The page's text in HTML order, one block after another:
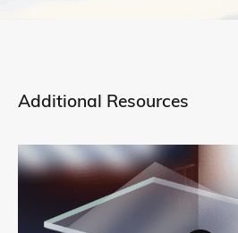
Additional Resources